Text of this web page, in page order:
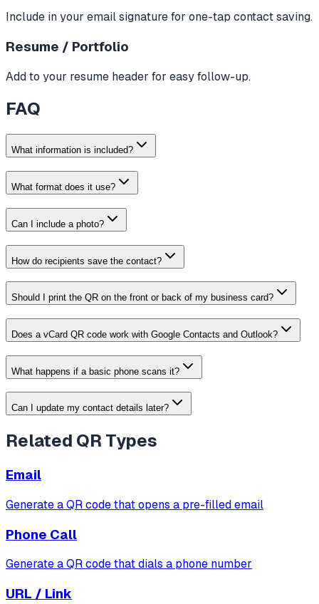
Include in your email signature for one-tap contact saving.
Resume / Portfolio
Add to your resume header for easy follow-up.
FAQ
What information is included?
What format does it use?
Can I include a photo?
How do recipients save the contact?
Should I print the QR on the front or back of my business card?
Does a vCard QR code work with Google Contacts and Outlook?
What happens if a basic phone scans it?
Can I update my contact details later?
Related QR Types
Email
Generate a QR code that opens a pre-filled email
Phone Call
Generate a QR code that dials a phone number
URL / Link